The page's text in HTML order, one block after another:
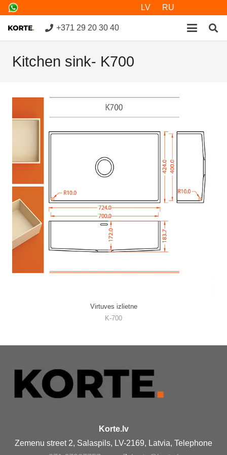
LV RU
+371 29 20 30 40
Kitchen sink- K700
Virtuves izlietne
K-700
Korte.lv
Zemenu street 2, Salaspils, LV-2169, Latvia, Telephone